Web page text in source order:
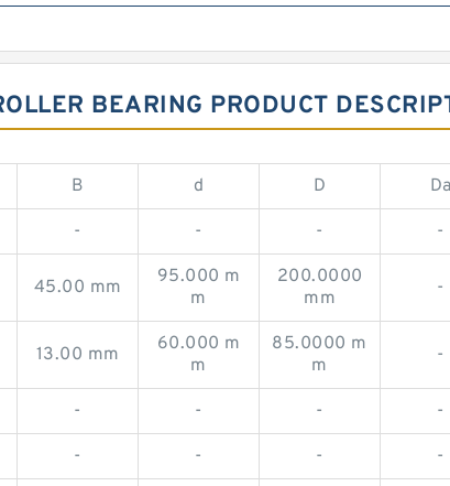
BEARING PRODUCT
B d D Da
- - - -
45.00 mm
95.000 m
m
200.0000
mm
-
13.00 mm
60.000 m
m
85.0000 m
m
-
- - - -
- - - -